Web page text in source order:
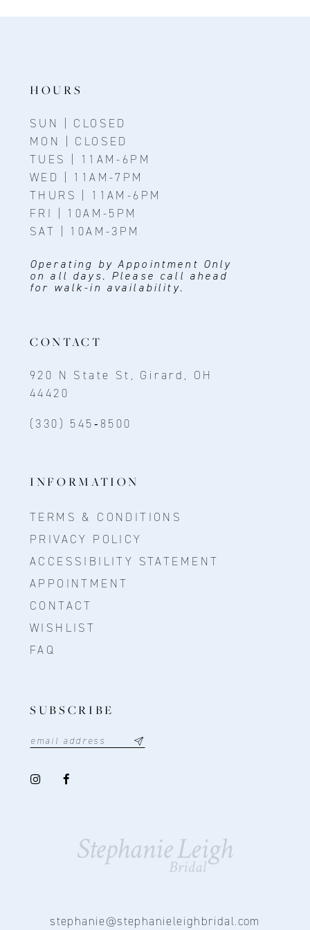
HOURS
SUN | CLOSED
MON | CLOSED
TUES | 11AM-6PM
WED | 11AM-7PM
THURS | 11AM-6PM
FRI | 10AM-5PM
SAT | 10AM-3PM
Operating by Appointment Only
on all days. Please call ahead
for walk-in availability.
CONTACT
920 N State St, Girard, OH
44420
(330) 545‑8500
INFORMATION
TERMS & CONDITIONS
PRIVACY POLICY
ACCESSIBILITY STATEMENT
APPOINTMENT
CONTACT
WISHLIST
FAQ
SUBSCRIBE
stephanie@stephanieleighbridal.com